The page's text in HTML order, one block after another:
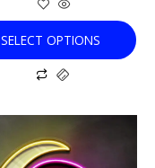
SELECT OPTIONS
page
This
product
has